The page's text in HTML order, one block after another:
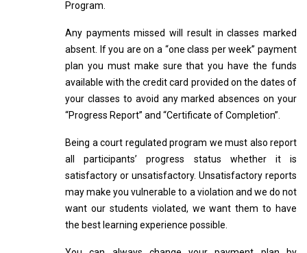
Program.
Any payments missed will result in classes marked
absent. If you are on a “one class per week” payment
plan you must make sure that you have the funds
available with the credit card provided on the dates of
your classes to avoid any marked absences on your
“Progress Report” and “Certificate of Completion”.
Being a court regulated program we must also report
all participants’ progress status whether it is
satisfactory or unsatisfactory. Unsatisfactory reports
may make you vulnerable to a violation and we do not
want our students violated, we want them to have
the best learning experience possible.